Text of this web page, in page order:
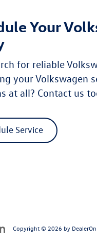
Your
for reliable
your Volkswagen
at all? Contact us
Service
Copyright © 2026 by DealerOn